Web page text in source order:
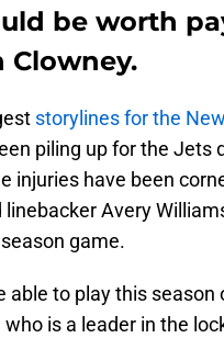
be worth
Clowney.
storylines for the
piling up for the
injuries have been
Avery
game.
able to play this
who is a leader in the